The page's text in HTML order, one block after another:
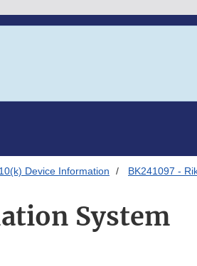
Device Information BK241097 -
System